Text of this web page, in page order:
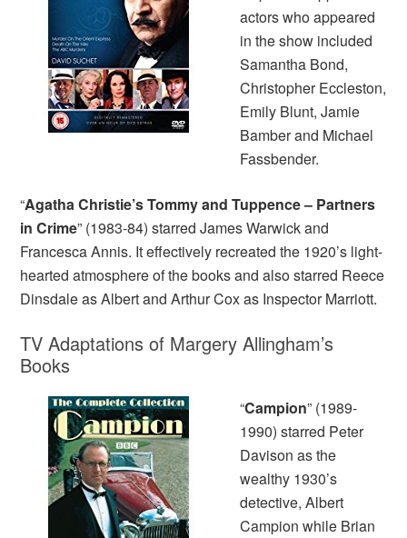
actors who appeared
in the show included
Samantha Bond,
Christopher Eccleston,
Emily Blunt, Jamie
Bamber and Michael
Fassbender.
“Agatha Christie’s Tommy and Tuppence – Partners
in Crime” (1983-84) starred James Warwick and
Francesca Annis. It effectively recreated the 1920’s light-
hearted atmosphere of the books and also starred Reece
Dinsdale as Albert and Arthur Cox as Inspector Marriott.
TV Adaptations of Margery Allingham’s
Books
“Campion” (1989-
1990) starred Peter
Davison as the
wealthy 1930’s
detective, Albert
Campion while Brian